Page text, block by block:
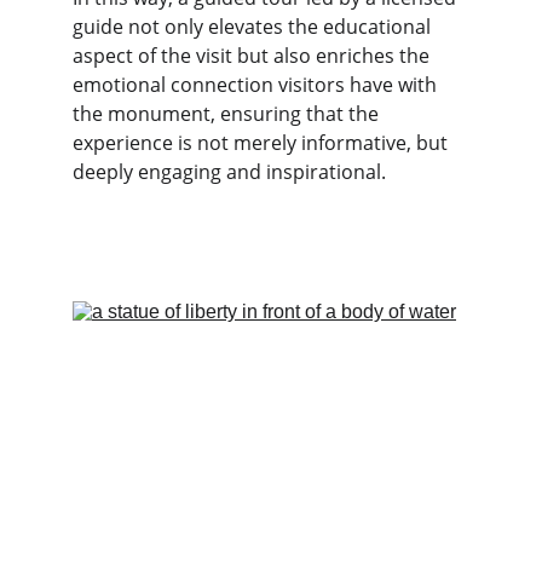
guide not only elevates the educational
aspect of the visit but also enriches the
emotional connection visitors have with
the monument, ensuring that the
experience is not merely informative, but
deeply engaging and inspirational.